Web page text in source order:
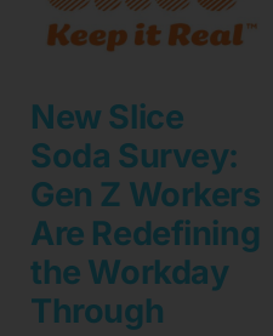
New Slice
Soda Survey:
Gen Z Workers
Are Redefining
the Workday
Through